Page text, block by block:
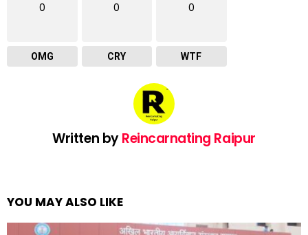
0
OMG
0
CRY
0
WTF
Written byReincarnating Raipur
YOU MAY ALSO LIKE